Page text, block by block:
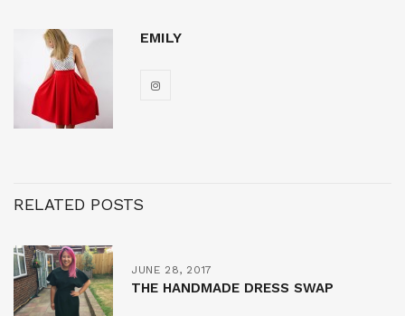
EMILY
RELATED POSTS
JUNE 28, 2017
THE HANDMADE DRESS SWAP